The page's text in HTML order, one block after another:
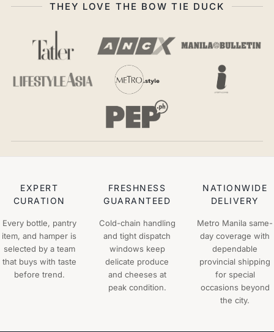
THEY LOVE THE BOW TIE DUCK
EXPERT
CURATION
Every bottle, pantry
item, and hamper is
selected by a team
that buys with taste
before trend.
FRESHNESS
GUARANTEED
Cold-chain handling
and tight dispatch
windows keep
delicate produce
and cheeses at
peak condition.
NATIONWIDE
DELIVERY
Metro Manila same-
day coverage with
dependable
provincial shipping
for special
occasions beyond
the city.